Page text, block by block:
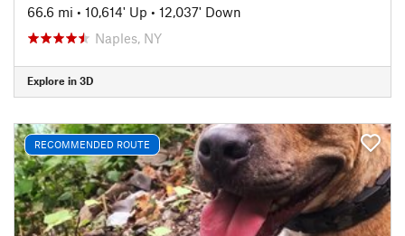
66.6 mi • 10,614' Up • 12,037' Down
Naples, NY
Explore in 3D
RECOMMENDED ROUTE